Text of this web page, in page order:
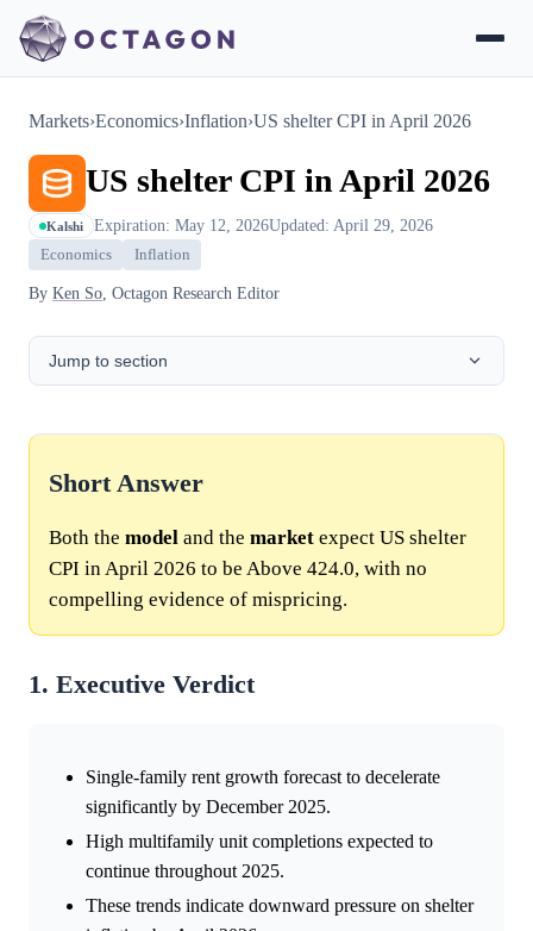
Markets›Economics›Inflation›US shelter CPI in April 2026
US shelter CPI in April 2026
Kalshi Expiration: May 12, 2026Updated: April 29, 2026
Economics Inflation
By Ken So, Octagon Research Editor
Jump to section
Short Answer
Both the model and the market expect US shelter
CPI in April 2026 to be Above 424.0, with no
compelling evidence of mispricing.
1. Executive Verdict
Single-family rent growth forecast to decelerate
significantly by December 2025.
High multifamily unit completions expected to
continue throughout 2025.
These trends indicate downward pressure on shelter